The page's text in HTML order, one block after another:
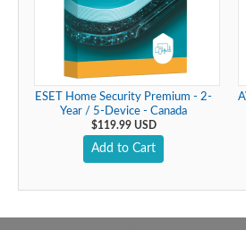
ESET Home Security Premium - 2-
Year / 5-Device - Canada
$119.99 USD
Add to Cart